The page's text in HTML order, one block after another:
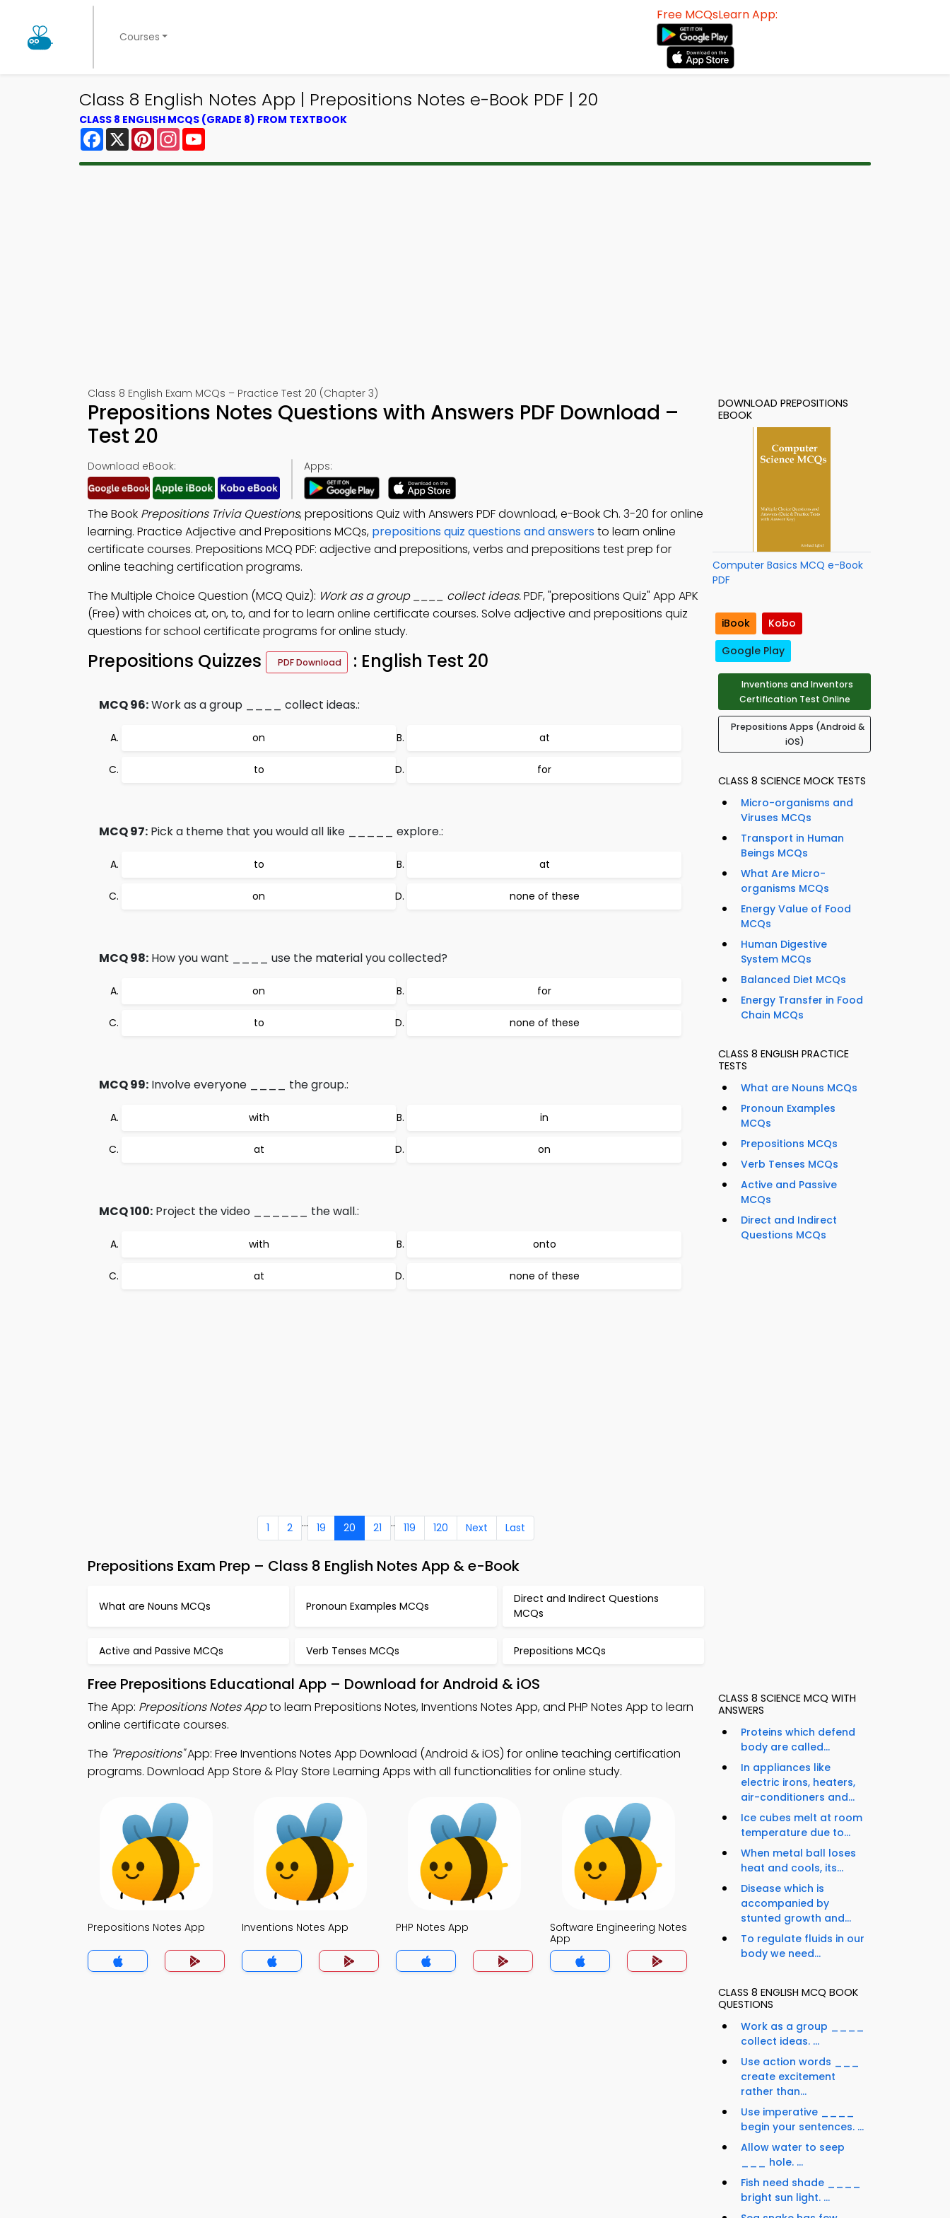
Courses
Free MCQsLearn App:
Class 8 English Notes App | Prepositions Notes e-Book PDF | 20
CLASS 8 ENGLISH MCQS (GRADE 8) FROM TEXTBOOK
Facebook
X PinterestInstagram
Class 8 English Exam MCQs – Practice Test 20 (Chapter 3)
Prepositions Notes Questions with Answers PDF Download –
Test 20
Download eBook: Apps:
The Book Prepositions Trivia Questions, prepositions Quiz with Answers PDF download, e-Book Ch. 3-20 for online
learning. Practice Adjective and Prepositions MCQs, prepositions quiz questions and answersto learn online
certificate courses. Prepositions MCQ PDF: adjective and prepositions, verbs and prepositions test prep for
online teaching certification programs.
The Multiple Choice Question (MCQ Quiz): Work as a group ____ collect ideas.PDF, "prepositions Quiz" App APK
(Free) with choices at, on, to, and for to learn online certificate courses. Solve adjective and prepositions quiz
questions for school certificate programs for online study.
Prepositions Quizzes PDF Download : English Test 20
MCQ 96:Work as a group ____ collect ideas.:
on at
to for
MCQ 97: Pick a theme that you would all like _____ explore.:
to at
on none of these
MCQ 98: How you want ____ use the material you collected?
on for
to none of these
MCQ 99: Involve everyone ____ the group.:
with in
at on
MCQ 100: Project the video ______ the wall.:
with onto
at none of these
1 2 ... 19 20 21 .. 119 120 Next Last
Prepositions Exam Prep – Class 8 English Notes App & e-Book
What are Nouns MCQs Pronoun Examples MCQs
Direct and Indirect Questions
MCQs
Active and Passive MCQs Verb Tenses MCQs Prepositions MCQs
Free Prepositions Educational App – Download for Android & iOS
The App: Prepositions Notes Appto learn Prepositions Notes, Inventions Notes App, and PHP Notes App to learn
online certificate courses.
The "Prepositions"App: Free Inventions Notes App Download (Android & iOS) for online teaching certification
programs. Download App Store & Play Store Learning Apps with all functionalities for online study.
Prepositions Notes App Inventions Notes App PHP Notes App
Software Engineering Notes
App
DOWNLOAD PREPOSITIONS
EBOOK
Computer Basics MCQ e-Book
PDF
iBook
Kobo
Google Play
Inventions and Inventors
Certification Test Online
Prepositions Apps (Android &
iOS)
CLASS 8 SCIENCE MOCK TESTS
Micro-organisms and
Viruses MCQs
Transport in Human
Beings MCQs
What Are Micro-
organisms MCQs
Energy Value of Food
MCQs
Human Digestive
System MCQs
Balanced Diet MCQs
Energy Transfer in Food
Chain MCQs
CLASS 8 ENGLISH PRACTICE
TESTS
What are Nouns MCQs
Pronoun Examples
MCQs
Prepositions MCQs
Verb Tenses MCQs
Active and Passive
MCQs
Direct and Indirect
Questions MCQs
CLASS 8 SCIENCE MCQ WITH
ANSWERS
Proteins which defend
body are called...
In appliances like
electric irons, heaters,
air-conditioners and...
Ice cubes melt at room
temperature due to...
When metal ball loses
heat and cools, its...
Disease which is
accompanied by
stunted growth and...
To regulate fluids in our
body we need...
CLASS 8 ENGLISH MCQ BOOK
QUESTIONS
Work as a group ____
collect ideas. ...
Use action words ___
create excitement
rather than...
Use imperative ____
begin your sentences. ...
Allow water to seep
___ hole. ...
Fish need shade ____
bright sun light. ...